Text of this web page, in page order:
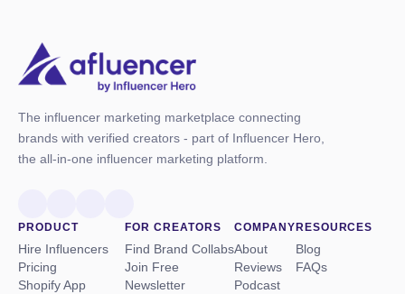
The influencer marketing marketplace connecting
brands with verified creators - part of Influencer Hero,
the all-in-one influencer marketing platform.
PRODUCT
Hire Influencers
Pricing
Shopify App
FOR CREATORS
Find Brand Collabs
Join Free
Newsletter
COMPANY
About
Reviews
Podcast
RESOURCES
Blog
FAQs